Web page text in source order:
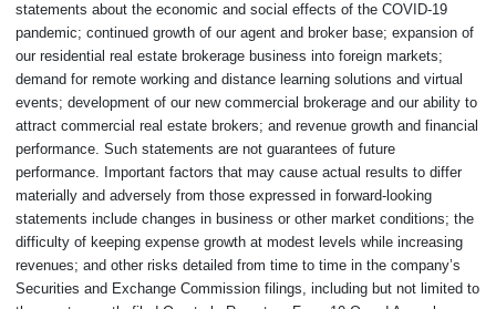
statements about the economic and social effects of the COVID-19
pandemic; continued growth of our agent and broker base; expansion of
our residential real estate brokerage business into foreign markets;
demand for remote working and distance learning solutions and virtual
events; development of our new commercial brokerage and our ability to
attract commercial real estate brokers; and revenue growth and financial
performance. Such statements are not guarantees of future
performance. Important factors that may cause actual results to differ
materially and adversely from those expressed in forward-looking
statements include changes in business or other market conditions; the
difficulty of keeping expense growth at modest levels while increasing
revenues; and other risks detailed from time to time in the company’s
Securities and Exchange Commission filings, including but not limited to